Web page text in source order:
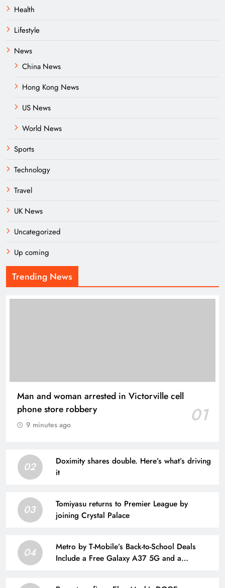
Health
Lifestyle
News
China News
Hong Kong News
US News
World News
Sports
Technology
Travel
UK News
Uncategorized
Up coming
Trending News
Man and woman arrested in Victorville cell
phone store robbery
01
9 minutes ago
02
Doximity shares double. Here’s what’s driving
it
03
Tomiyasu returns to Premier League by
joining Crystal Palace
04
Metro by T-Mobile’s Back-to-School Deals
Include a Free Galaxy A37 5G and a